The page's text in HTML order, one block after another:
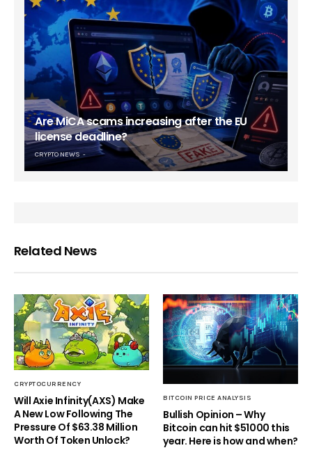
Are MiCA scams increasing after the EU
license deadline?
CRYPTO NEWS
Related News
CRYPTOCURRENCY
Will Axie Infinity(AXS) Make
A New Low Following The
Pressure Of $63.38 Million
Worth Of Token Unlock?
BITCOIN PRICE ANALYSIS
Bullish Opinion – Why
Bitcoin can hit $51000 this
year. Here is how and when?